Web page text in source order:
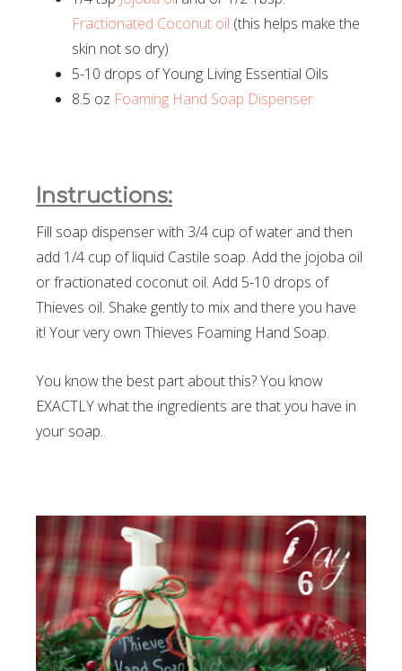
Fractionated Coconut oil (this helps make the
skin not so dry)
5-10 drops of Young Living Essential Oils
8.5 oz Foaming Hand Soap Dispenser
Instructions:
Fill soap dispenser with 3/4 cup of water and then
add 1/4 cup of liquid Castile soap. Add the jojoba oil
or fractionated coconut oil. Add 5-10 drops of
Thieves oil. Shake gently to mix and there you have
it! Your very own Thieves Foaming Hand Soap.
You know the best part about this? You know
EXACTLY what the ingredients are that you have in
your soap.